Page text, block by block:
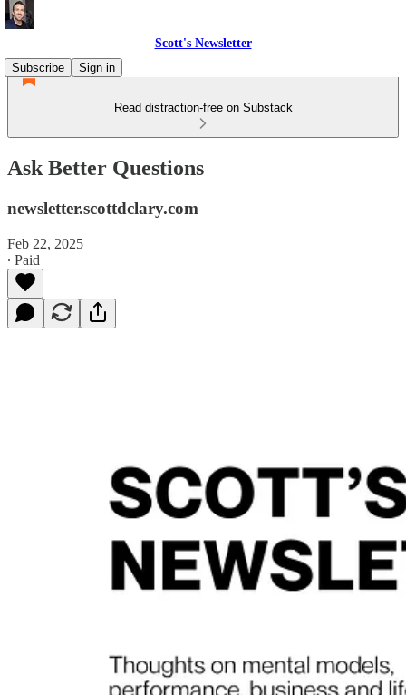
Scott's Newsletter
Subscribe
Sign in
Read distraction-free on Substack
Ask Better Questions
newsletter.scottdclary.com
Feb 22, 2025
∙ Paid